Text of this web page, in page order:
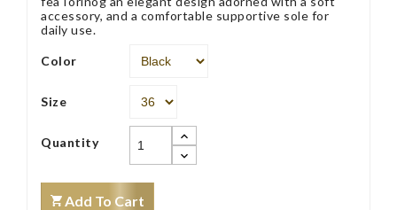
accessory, and a comfortable supportive sole for
daily use.
Color
Size
Quantity
Add To Cart